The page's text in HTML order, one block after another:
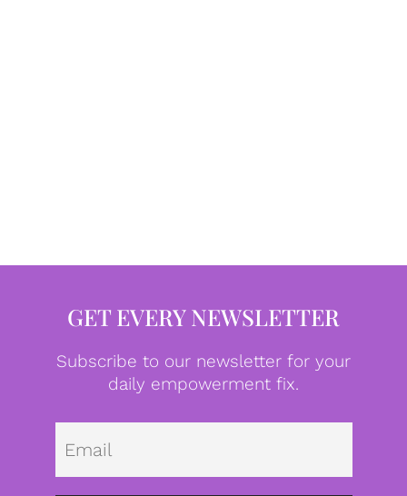
GET EVERY NEWSLETTER
Subscribe to our newsletter for your
daily empowerment fix.